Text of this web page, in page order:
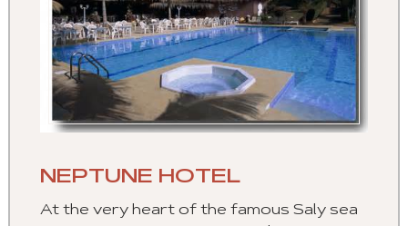
NEPTUNE HOTEL
At the very heart of the famous Saly sea